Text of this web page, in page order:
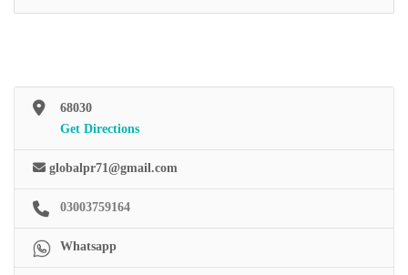
68030
Get Directions
globalpr71@gmail.com
03003759164
Whatsapp